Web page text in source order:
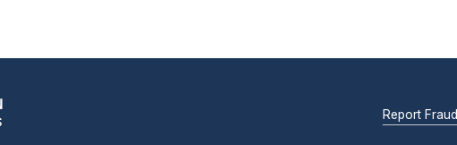
Report Fraud